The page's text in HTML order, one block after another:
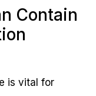
Contain
is vital for